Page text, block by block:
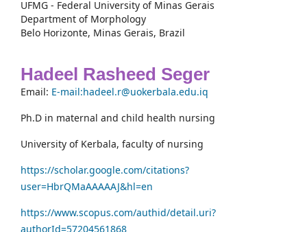
UFMG - Federal University of Minas Gerais
Department of Morphology
Belo Horizonte, Minas Gerais, Brazil
Hadeel Rasheed Seger
Email: E-mail:hadeel.r@uokerbala.edu.iq
Ph.D in maternal and child health nursing
University of Kerbala, faculty of nursing
https://scholar.google.com/citations?
user=HbrQMaAAAAAJ&hl=en
https://www.scopus.com/authid/detail.uri?
authorId=57204561868